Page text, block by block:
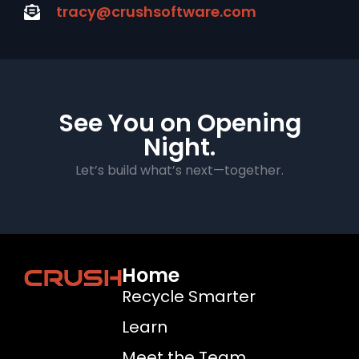
tracy@crushsoftware.com
See You on Opening
Night.
Let’s build what’s next—together.
Home
Recycle Smarter
Learn